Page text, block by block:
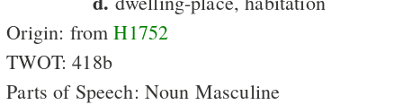
Origin: fromH1752
TWOT: 418b
Parts of Speech: Noun Masculine